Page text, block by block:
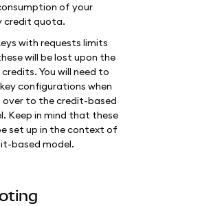
of your
credit quota.
with requests limits
will be lost upon the
You will need to
configurations when
to the credit-based
Keep in mind that these
set up in the context of
based model.